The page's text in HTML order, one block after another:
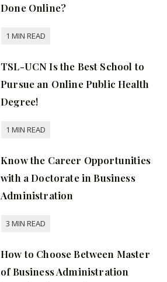
Done Online?
TSL-UCN Is the Best School to
Pursue an Online Public Health
Degree!
Know the Career Opportunities
with a Doctorate in Business
Administration
How to Choose Between Master
of Business Administration